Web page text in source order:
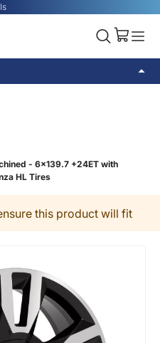
- 6x139.7 +24ET with
HL Tires
this product will fit